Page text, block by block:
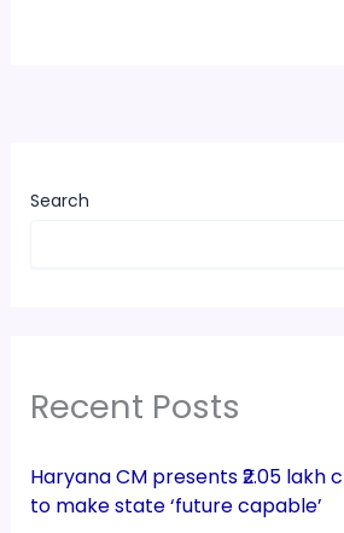
Search
Recent Posts
Haryana CM presents ₹2.05 lakh
to make state ‘future capable’